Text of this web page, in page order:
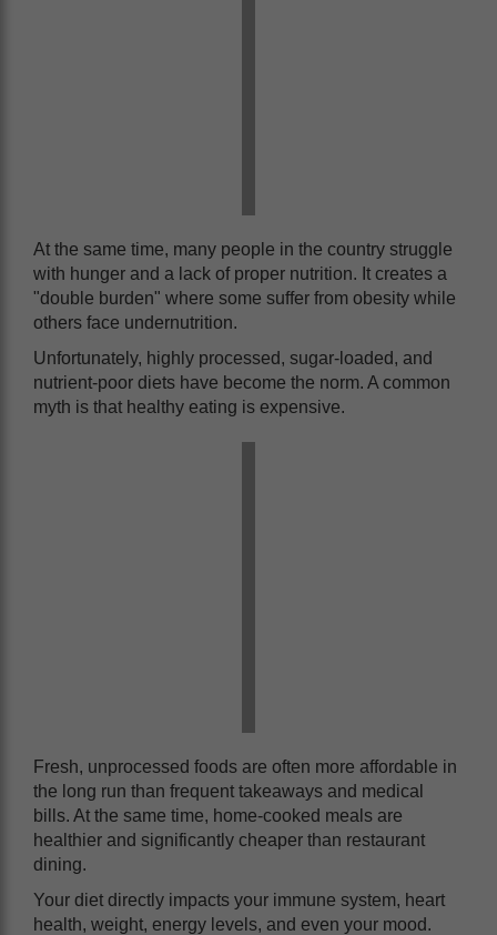
At the same time, many people in the country struggle
with hunger and a lack of proper nutrition. It creates a
"double burden" where some suffer from obesity while
others face undernutrition.
Unfortunately, highly processed, sugar-loaded, and
nutrient-poor diets have become the norm. A common
myth is that healthy eating is expensive.
Fresh, unprocessed foods are often more affordable in
the long run than frequent takeaways and medical
bills. At the same time, home-cooked meals are
healthier and significantly cheaper than restaurant
dining.
Your diet directly impacts your immune system, heart
health, weight, energy levels, and even your mood.